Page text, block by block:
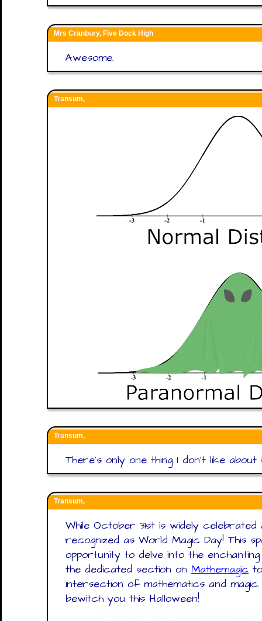
Mrs Cranbury, Five Dock High
Awesome.
Transum,
Transum,
There’s only one thing I don’t like about
Transum,
While October 31st is widely celebrated
recognized as World Magic Day!
opportunity to delve into the
the dedicated section on Mathemagic
intersection of mathematics and
bewitch you this Halloween!